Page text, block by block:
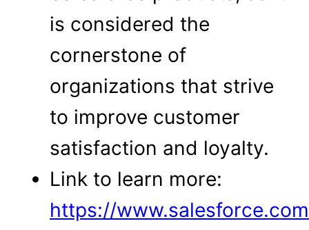
is considered the
cornerstone of
organizations that strive
to improve customer
satisfaction and loyalty.
Link to learn more:
https://